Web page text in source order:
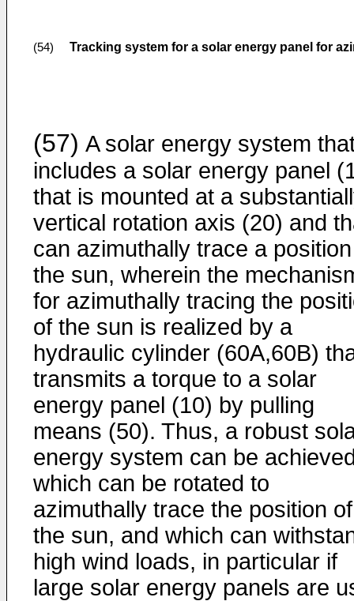
(54) Tracking system for a solar energy panel for
(57) A solar energy system
includes a solar energy panel
that is mounted at a
vertical rotation axis (20) and
can azimuthally trace a
the sun, wherein the
for azimuthally tracing the
of the sun is realized by a
hydraulic cylinder (60A,60B)
transmits a torque to a solar
energy panel (10) by pulling
means (50). Thus, a robust
energy system can be
which can be rotated to
azimuthally trace the position of
the sun, and which can
high wind loads, in particular if
large solar energy panels are